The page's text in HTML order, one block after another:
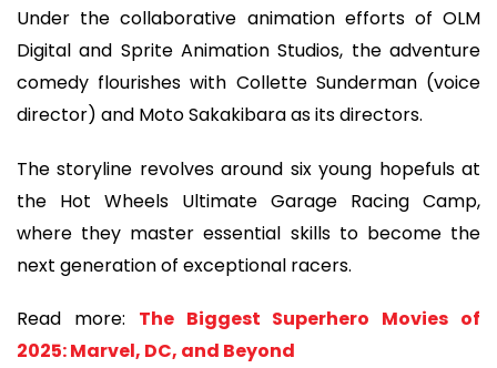
Under the collaborative animation efforts of OLM
Digital and Sprite Animation Studios, the adventure
comedy flourishes with Collette Sunderman (voice
director) and Moto Sakakibara as its directors.
The storyline revolves around six young hopefuls at
the Hot Wheels Ultimate Garage Racing Camp,
where they master essential skills to become the
next generation of exceptional racers.
Read more: The Biggest Superhero Movies of
2025: Marvel, DC, and Beyond